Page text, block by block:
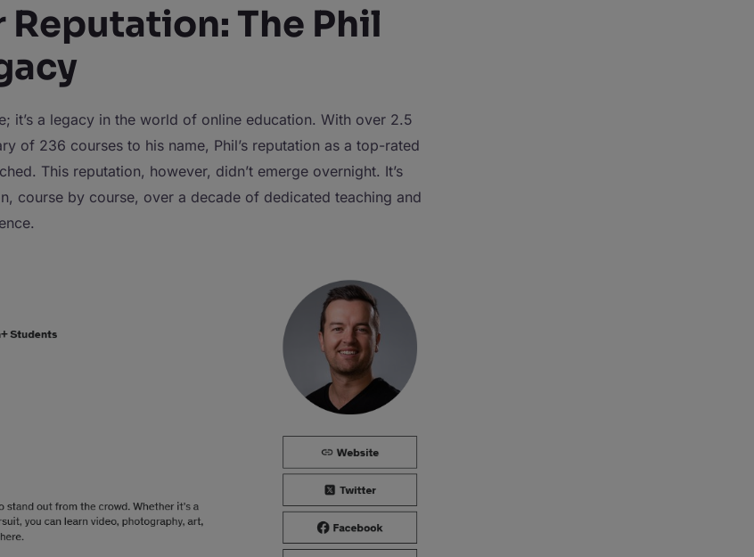
The Phil
it’s a legacy in the world of online education. With over 2.5
of 236 courses to his name, Phil’s reputation as a top-rated
This reputation, however, didn’t emerge overnight. It’s
course by course, over a decade of dedicated teaching and